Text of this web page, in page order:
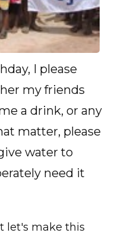
I please
my friends
a drink, or any
matter, please
water to
need it
let's make this